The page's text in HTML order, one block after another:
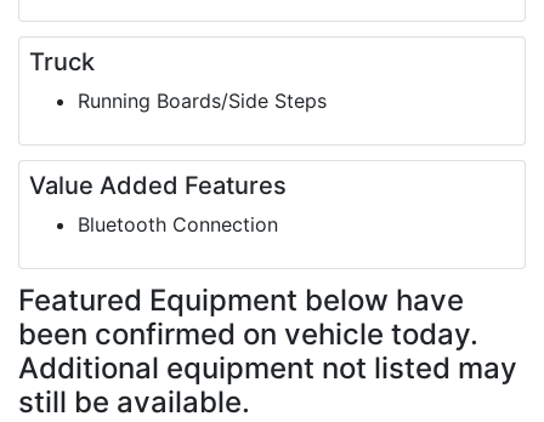
Truck
Running Boards/Side Steps
Value Added Features
Bluetooth Connection
Featured Equipment below have
been confirmed on vehicle today.
Additional equipment not listed may
still be available.